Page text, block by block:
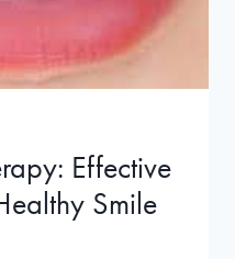
Effective
Smile